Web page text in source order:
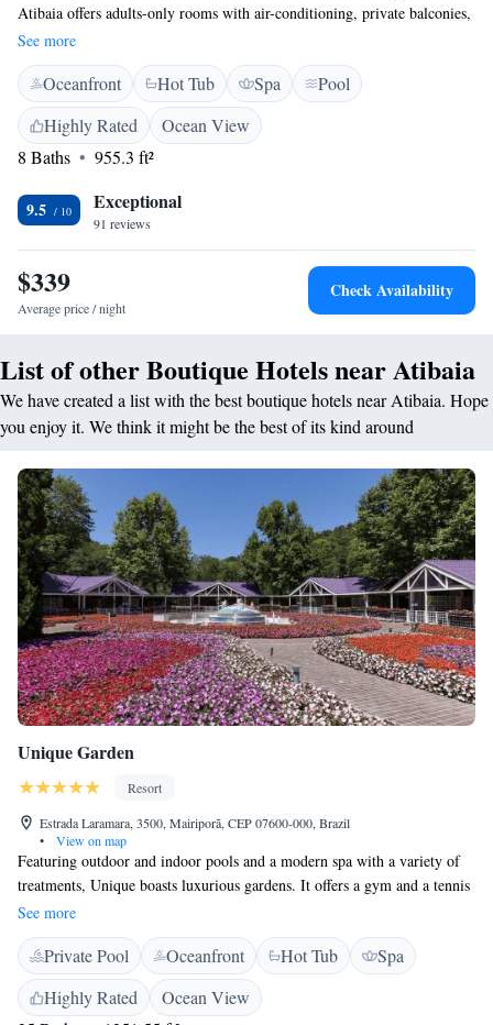
Atibaia offers adults-only rooms with air-conditioning, private balconies,
and garden views. Each room includes a private bathroom, bathrobes,
and free WiFi. <h2>Exceptional Facilities</h2> Guests enjoy a sun
terrace, year-round outdoor swimming pool, and lush garden. The hotel
features a family-friendly restaurant, bar, and hot tub. Additional
amenities include a fitness centre, spa bath, and outdoor seating areas.
<h2>Comfortable Dining</h2> The restaurant serves brunch, lunch,
Meals are available gluten-free and dairy-free. <h2>Convenient
Location</h2> Located 46 km from Guarulhos International Airport and
47 km from Expo Center Norte. Free on-site private parking is available.
Highly rated for excellent staff and room comfort.
See more
Oceanfront Hot Tub Spa
Pool
Highly Rated
Ocean View
8 Baths
955.3 ft²
9.5 Exceptional
91 reviews
$339
Average price / night
Check Availability
List of other Boutique Hotels near Atibaia
We have created a list with the best boutique hotels near Atibaia. Hope
you enjoy it. We think it might be the best of its kind around
Unique Garden
Resort
Estrada Laramara, 3500, Mairiporã, CEP 07600-000, Brazil
•
View on map
Featuring outdoor and indoor pools and a modern spa with a variety of
treatments, Unique boasts luxurious gardens. It offers a gym and a tennis
court. WiFi is free. Featuring a Smart TV and a terrace with sun
loungers, all villas boast a contemporary décor and are equipped with
Acqua di Parma toiletries. Designed by architect Ruy Ohtake, some offer
an Ofuro hot tub, fireplace and a mezzanine floor. Room service is
arranged. Massages and other spa treatments are arranged at the Healthy
See more
Private Pool Oceanfront Hot Tub
Spa
Highly Rated
Ocean View